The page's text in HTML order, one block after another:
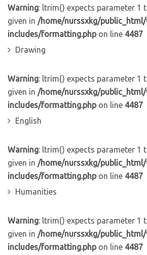
Warning: ltrim() expects parameter 1
given in /home/nurssxkg/
includes/formatting.phpon line 4487
Drawing
Warning: ltrim() expects parameter 1
given in /home/nurssxkg/
includes/formatting.phpon line 4487
English
Warning: ltrim() expects parameter 1
given in /home/nurssxkg/
includes/formatting.phpon line 4487
Humanities
Warning: ltrim() expects parameter 1
given in /home/nurssxkg/
includes/formatting.phpon line 4487